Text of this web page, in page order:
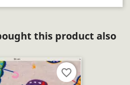
this product also
favorite_border